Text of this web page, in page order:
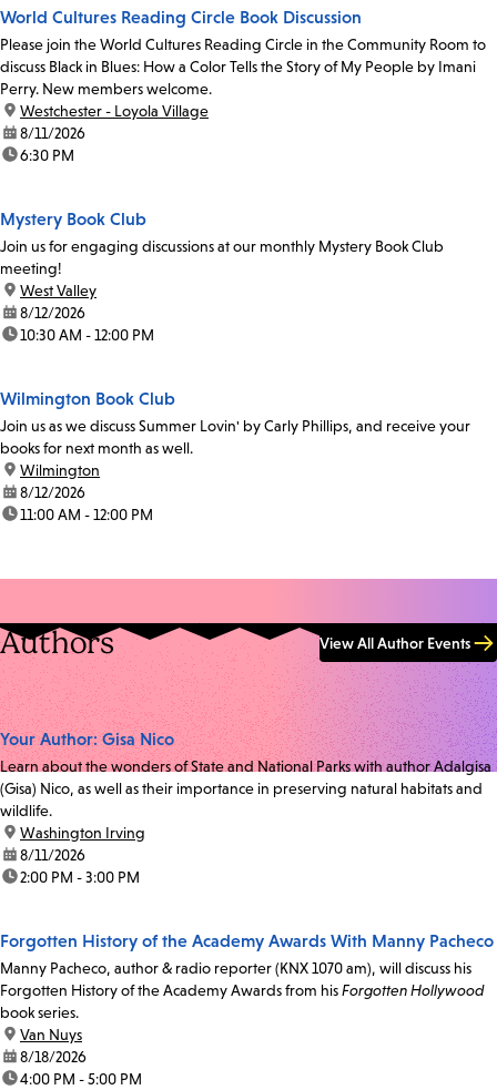
World Cultures Reading Circle Book Discussion
Please join the World Cultures Reading Circle in the Community Room to
discuss Black in Blues: How a Color Tells the Story of My People by Imani
Perry. New members welcome.
location:
Westchester - Loyola Village
date:8/11/2026
time:6:30 PM
Mystery Book Club
Join us for engaging discussions at our monthly Mystery Book Club
meeting!
location:
West Valley
date:8/12/2026
time:10:30 AM - 12:00 PM
Wilmington Book Club
Join us as we discuss Summer Lovin' by Carly Phillips, and receive your
books for next month as well.
location:
Wilmington
date:8/12/2026
time:11:00 AM - 12:00 PM
Authors View All Author Events
Your Author: Gisa Nico
Learn about the wonders of State and National Parks with author Adalgisa
(Gisa) Nico, as well as their importance in preserving natural habitats and
wildlife.
location:
Washington Irving
date:8/11/2026
time:2:00 PM - 3:00 PM
Forgotten History of the Academy Awards With Manny Pacheco
Manny Pacheco, author & radio reporter (KNX 1070 am), will discuss his
Forgotten History of the Academy Awards from hisForgotten Hollywood
book series.
location:
Van Nuys
date:8/18/2026
time:4:00 PM - 5:00 PM